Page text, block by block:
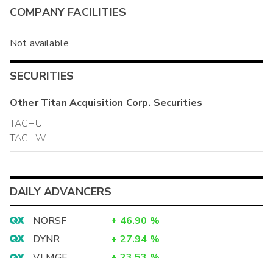
COMPANY FACILITIES
Not available
SECURITIES
OtherTitan Acquisition Corp. Securities
TACHU
TACHW
DAILY ADVANCERS
NORSF + 46.90 %
DYNR
+ 27.94 %